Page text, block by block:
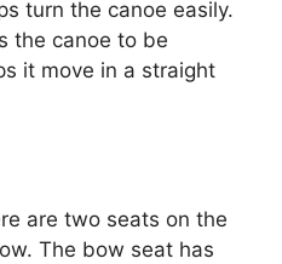
turn the canoe easily.
the canoe to be
it move in a straight
are two seats on the
The bow seat has